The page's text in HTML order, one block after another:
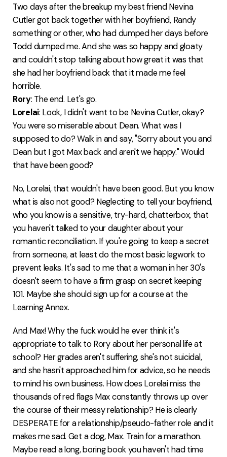
Two days after the breakup my best friend Nevina
Cutler got back together with her boyfriend, Randy
something or other, who had dumped her days before
Todd dumped me. And she was so happy and gloaty
and couldn't stop talking about how great it was that
she had her boyfriend back that it made me feel
horrible.
Rory: The end. Let's go.
Lorelai: Look, I didn't want to be Nevina Cutler, okay?
You were so miserable about Dean. What was I
supposed to do? Walk in and say, "Sorry about you and
Dean but I got Max back and aren't we happy." Would
that have been good?
No, Lorelai, that wouldn't have been good. But you know
what is also not good? Neglecting to tell your boyfriend,
who you know is a sensitive, try-hard, chatterbox, that
you haven't talked to your daughter about your
romantic reconciliation. If you're going to keep a secret
from someone, at least do the most basic legwork to
prevent leaks. It's sad to me that a woman in her 30's
doesn't seem to have a firm grasp on secret keeping
101. Maybe she should sign up for a course at the
Learning Annex.
And Max! Why the fuck would he ever think it's
appropriate to talk to Rory about her personal life at
school? Her grades aren't suffering, she's not suicidal,
and she hasn't approached him for advice, so he needs
to mind his own business. How does Lorelai miss the
thousands of red flags Max constantly throws up over
the course of their messy relationship? He is clearly
DESPERATE for a relationship/pseudo-father role and it
makes me sad. Get a dog, Max. Train for a marathon.
Maybe read a long, boring book you haven't had time